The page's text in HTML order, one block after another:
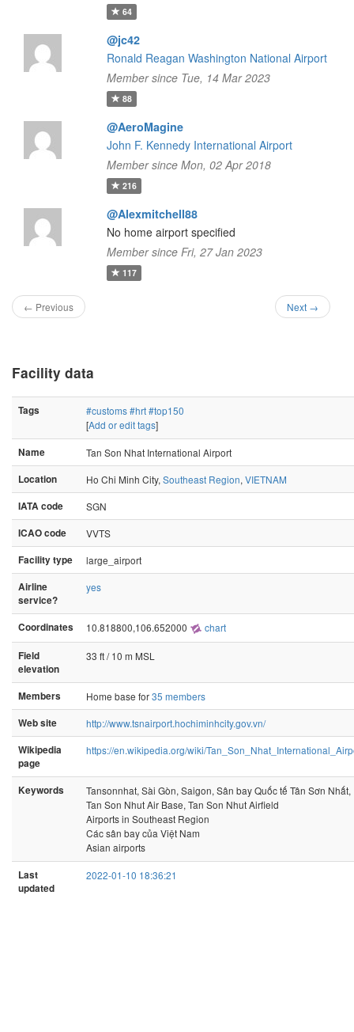
64
@jc42
Ronald Reagan Washington National Airport
Member since Tue, 14 Mar 2023
88
@AeroMagine
John F. Kennedy International Airport
Member since Mon, 02 Apr 2018
216
@Alexmitchell88
No home airport specified
Member since Fri, 27 Jan 2023
117
← Previous Next →
Facility data
Tags #customs#hrt#top150
[Add or edit tags]
Name
Tan Son Nhat International Airport
Location
Ho Chi Minh City, Southeast Region, VIETNAM
IATA code
SGN
ICAO code
VVTS
Facility type
large_airport
Airline
service?
yes
Coordinates 10.818800,106.652000 chart
Field
elevation
33 ft / 10 m MSL
Members Home base for35 members
Web site
http://www.tsnairport.hochiminhcity.gov.vn/
Wikipedia
page
https://en.wikipedia.org/wiki/
Keywords
Tansonnhat, Sài Gòn, Saigon, Sân bay Quốc tế Tân Sơn Nhất,
Tan Son Nhut Air Base, Tan Son Nhut Airfield
Airports in Southeast Region
Các sân bay của Việt Nam
Asian airports
Last
updated
2022-01-10 18:36:21